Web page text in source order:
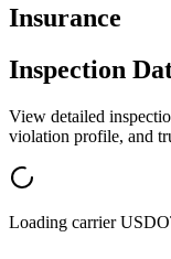
Insurance
Inspection
View detailed
violation profile, and
Loading carrier